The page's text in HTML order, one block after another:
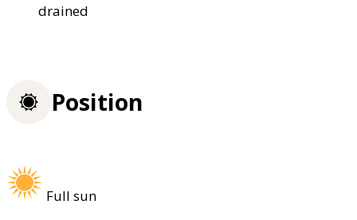
drained
Position
Full sun